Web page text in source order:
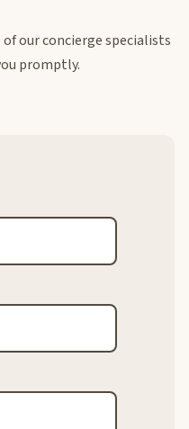
our concierge specialists
promptly.